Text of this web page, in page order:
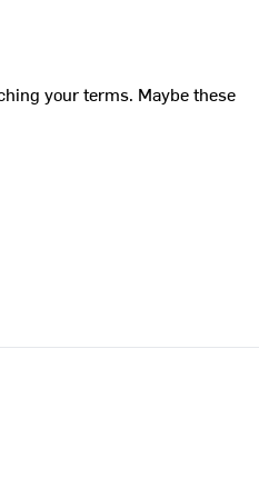
your terms. Maybe these